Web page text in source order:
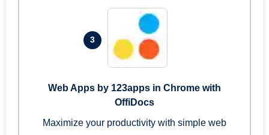
3
Web Apps by 123apps in Chrome with
OffiDocs
Maximize your productivity with simple web